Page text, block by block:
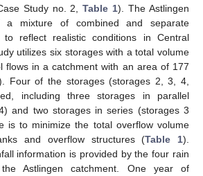
Study no. 2,Table 1). The Astlingen
a mixture of combined and separate
to reflect realistic conditions in Central
utilizes six storages with a total volume
flows in a catchment with an area of 177
Four of the storages (storages 2, 3, 4,
including three storages in parallel
and two storages in series (storages 3
is to minimize the total overflow volume
and overflow structures (Table 1).
information is provided by the four rain
Astlingen catchment. One year of